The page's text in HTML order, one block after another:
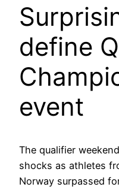
define
event
The qualifier
shocks as athletes
Norway surpassed